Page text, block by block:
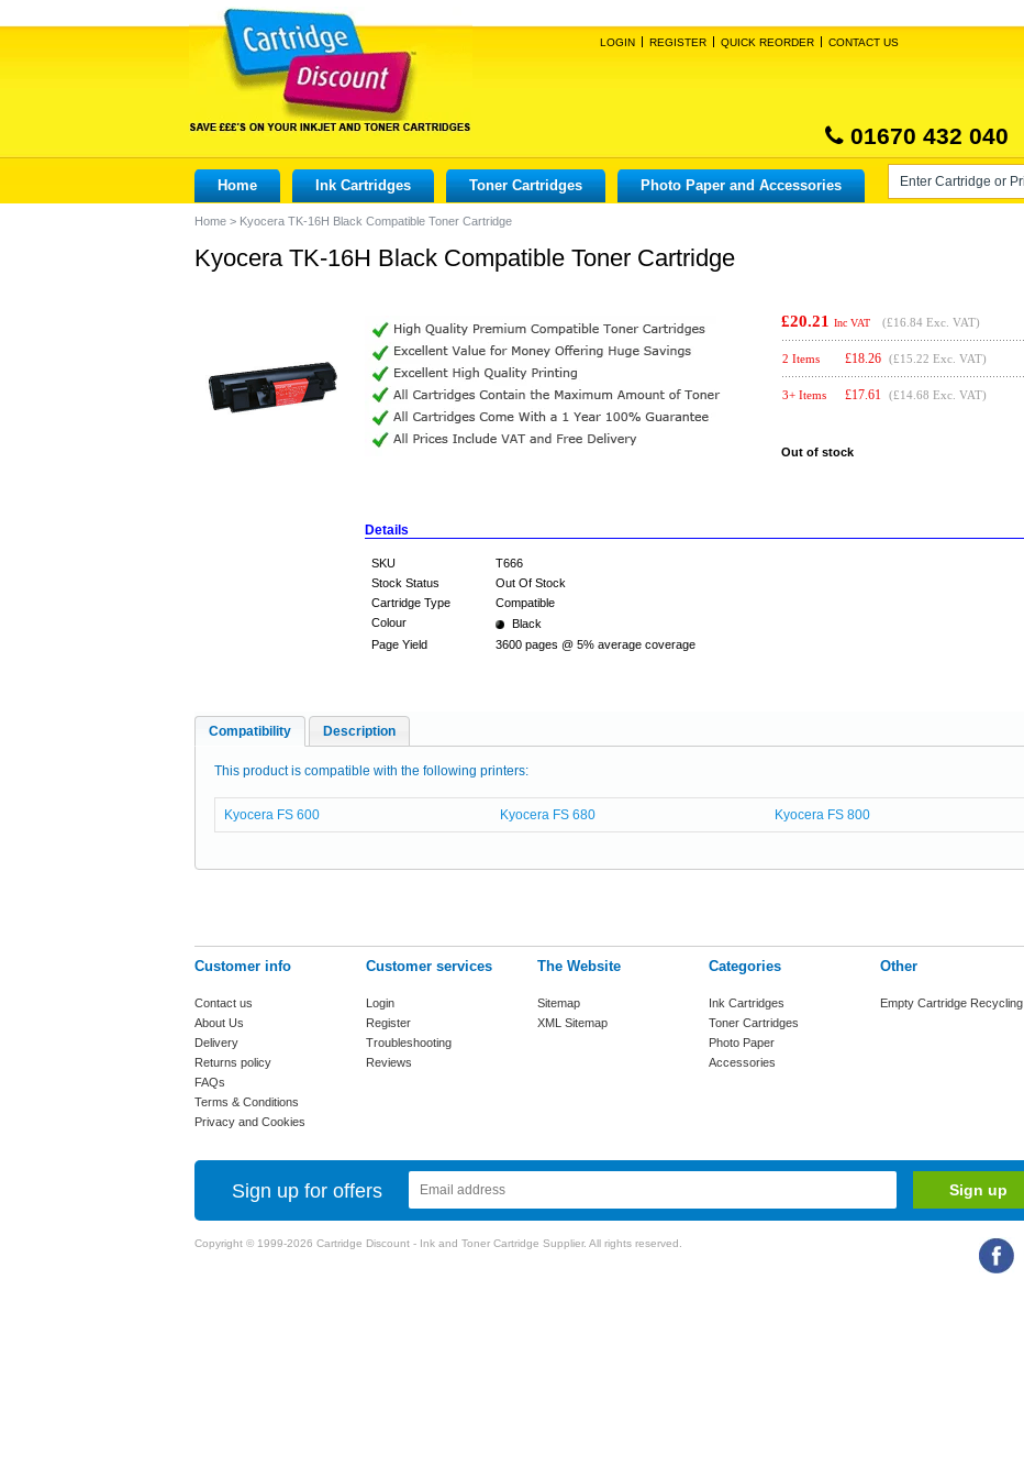
LOGIN REGISTER QUICK REORDER CONTACT US
01670 432 040
Home Ink Cartridges Toner Cartridges Photo Paper and Accessories
Home > Kyocera TK-16H Black Compatible Toner Cartridge
Kyocera TK-16H Black Compatible Toner Cartridge
£20.21 Inc VAT (£16.84 Exc. VAT)
2 Items £18.26 (£15.22 Exc. VAT)
3+ Items £17.61 (£14.68 Exc. VAT)
Out of stock
Details
SKU
T666
Stock Status
Out Of Stock
Cartridge Type
Compatible
Colour
Black
Page Yield
3600 pages @ 5% average coverage
Compatibility Description
This product is compatible with the following printers:
Kyocera FS 600 Kyocera FS 680 Kyocera FS 800
Customer info
Contact us
About Us
Delivery
Returns policy
FAQs
Terms & Conditions
Privacy and Cookies
Customer services
Login
Register
Troubleshooting
Reviews
The Website
Sitemap
XML Sitemap
Categories
Ink Cartridges
Toner Cartridges
Photo Paper
Accessories
Other
Empty Cartridge Recycling
Sign up for offers
Copyright © 1999-2026 Cartridge Discount - Ink and Toner Cartridge Supplier. All rights reserved.